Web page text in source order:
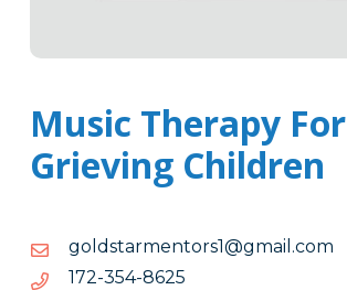
Music Therapy For
Grieving Children
moc.liamg@1srotnemratsdlog
moc.liamg@1srotnemratsdlog
5268-453-271
5268-